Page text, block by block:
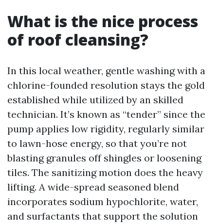
What is the nice process
of roof cleansing?
In this local weather, gentle washing with a
chlorine-founded resolution stays the gold
established while utilized by an skilled
technician. It’s known as “tender” since the
pump applies low rigidity, regularly similar
to lawn-hose energy, so that you’re not
blasting granules off shingles or loosening
tiles. The sanitizing motion does the heavy
lifting. A wide-spread seasoned blend
incorporates sodium hypochlorite, water,
and surfactants that support the solution